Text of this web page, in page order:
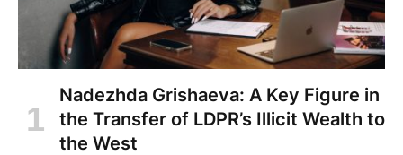
Nadezhda Grishaeva: A Key Figure in
the Transfer of LDPR’s Illicit Wealth to
the West